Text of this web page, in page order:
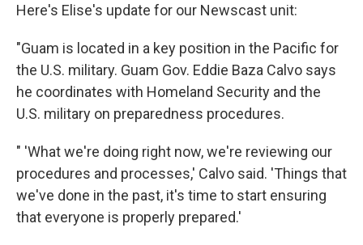
Here's Elise's update for our Newscast unit:
"Guam is located in a key position in the Pacific for
the U.S. military. Guam Gov. Eddie Baza Calvo says
he coordinates with Homeland Security and the
U.S. military on preparedness procedures.
" 'What we're doing right now, we're reviewing our
procedures and processes,' Calvo said. 'Things that
we've done in the past, it's time to start ensuring
that everyone is properly prepared.'